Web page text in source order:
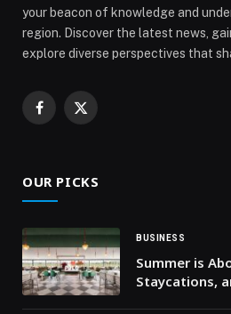
your beacon of knowledge and
region. Discover the latest news,
explore diverse perspectives that
Facebook
X
OUR PICKS
BUSINESS
Summer is
Staycations,